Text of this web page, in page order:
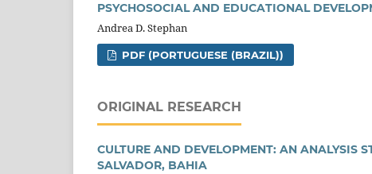
PSYCHOSOCIAL AND EDUCATIONAL
Andrea D. Stephan
PDF (PORTUGUESE (BRAZIL))
ORIGINAL RESEARCH
CULTURE AND DEVELOPMENT: AN ANALYSIS
SALVADOR, BAHIA